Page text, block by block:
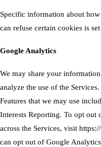
Specific information about
can refuse certain cookies is
Google Analytics
We may share your
analyze the use of the
Features that we may use
Interests Reporting. To opt
across the Services, visit
can opt out of Google